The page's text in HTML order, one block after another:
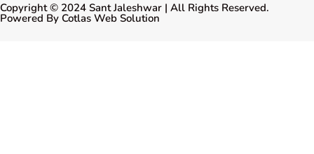
Copyright © 2024 Sant Jaleshwar | All Rights Reserved.
Powered By Cotlas Web Solution